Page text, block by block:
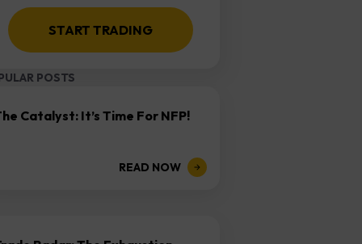
START TRADING
POSTS
Catalyst: It’s Time For NFP!
READ NOW